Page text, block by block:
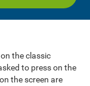
the classic
to press on the
the screen are